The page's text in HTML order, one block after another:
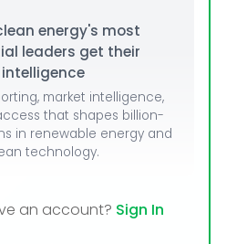
energy's most
leaders get their
intelligence
market intelligence,
that shapes billion-
in renewable energy and
technology.
an account? Sign In